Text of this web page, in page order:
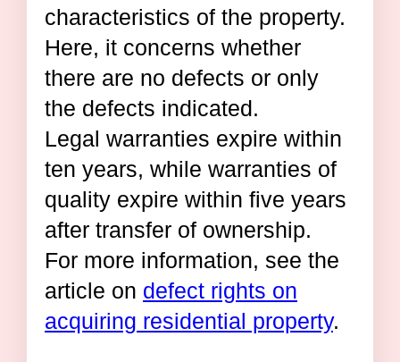
characteristics of the property.
Here, it concerns whether
there are no defects or only
the defects indicated.
Legal warranties expire within
ten years, while warranties of
quality expire within five years
after transfer of ownership.
For more information, see the
article on defect rights on
acquiring residential property.